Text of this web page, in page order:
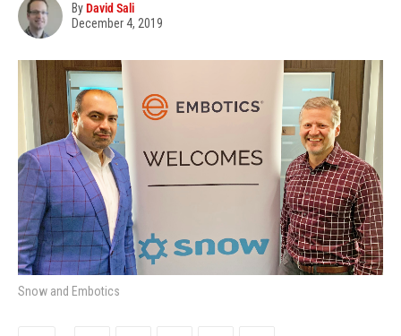
ByDavid Sali
December 4, 2019
Snow and Embotics